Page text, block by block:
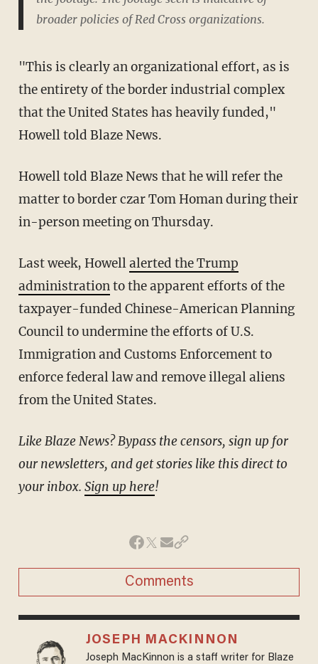
broader policies of Red Cross organizations.
"This is clearly an organizational effort, as is
the entirety of the border industrial complex
that the United States has heavily funded,"
Howell told Blaze News.
Howell told Blaze News that he will refer the
matter to border czar Tom Homan during their
in-person meeting on Thursday.
Last week, Howellalerted the Trump
administrationto the apparent efforts of the
taxpayer-funded Chinese-American Planning
Council to undermine the efforts of U.S.
Immigration and Customs Enforcement to
enforce federal law and remove illegal aliens
from the United States.
Like Blaze News? Bypass the censors, sign up for
our newsletters, and get stories like this direct to
your inbox. Sign up here!
Comments
JOSEPH MACKINNON
Joseph MacKinnon is a staff writer for Blaze